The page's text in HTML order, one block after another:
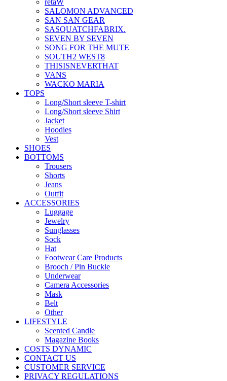
retaW
SALOMON ADVANCED
SAN SAN GEAR
SASQUATCHFABRIX.
SEVEN BY SEVEN
SONG FOR THE MUTE
SOUTH2 WEST8
THISISNEVERTHAT
VANS
WACKO MARIA
TOPS
Long/Short sleeve T-shirt
Long/Short sleeve Shirt
Jacket
Hoodies
Vest
SHOES
BOTTOMS
Trousers
Shorts
Jeans
Outfit
ACCESSORIES
Luggage
Jewelry
Sunglasses
Sock
Hat
Footwear Care Products
Brooch / Pin Buckle
Underwear
Camera Accessories
Mask
Belt
Other
LIFESTYLE
Scented Candle
Magazine Books
COSTS DYNAMIC
CONTACT US
CUSTOMER SERVICE
PRIVACY REGULATIONS